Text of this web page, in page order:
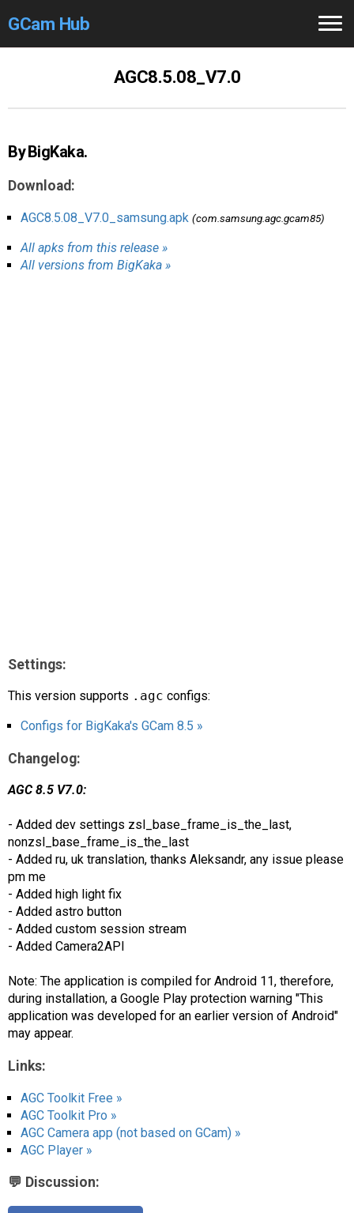
GCam Hub
Modders /Devs
Help
Links/Groups
AGC8.5.08_V7.0
By BigKaka.
Download:
AGC8.5.08_V7.0_samsung.apk (com.samsung.agc.gcam85)
All apks from this release »
All versions from BigKaka »
Settings:
This version supports .agc configs:
Configs for BigKaka's GCam 8.5 »
Changelog:
AGC 8.5 V7.0:
- Added dev settings zsl_base_frame_is_the_last,
nonzsl_base_frame_is_the_last
- Added ru, uk translation, thanks Aleksandr, any issue please
pm me
- Added high light fix
- Added astro button
- Added custom session stream
- Added Camera2API
Note: The application is compiled for Android 11, therefore,
during installation, a Google Play protection warning "This
application was developed for an earlier version of Android"
may appear.
Links:
AGC Toolkit Free »
AGC Toolkit Pro »
AGC Camera app (not based on GCam) »
AGC Player »
💬 Discussion: